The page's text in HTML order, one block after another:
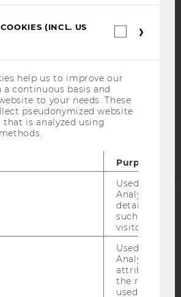
STATEMENT SOCIAL MEDIA
COOKIE SETTINGS
Accessability
statement
AACSB
(INCL. US
help us to improve our
a continuous basis and
to your needs. These
pseudonymized website
that is analyzed using
Purpose
Used by
Analytics to
details about
such as the
visitor ID.
Used by
Analytics to
attribution
the referrer
used to visit